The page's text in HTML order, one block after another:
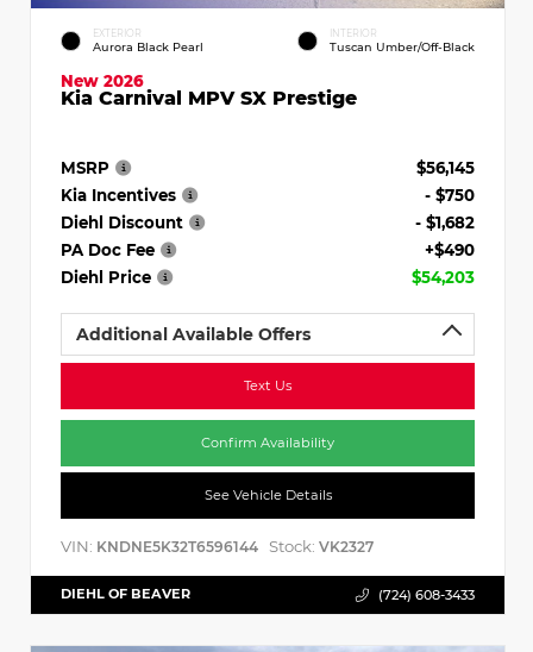
EXTERIOR
Aurora Black Pearl
INTERIOR
Tuscan Umber/Off-Black
New 2026
Kia Carnival MPV SX Prestige
MSRP
$56,145
Kia Incentives
- $750
Diehl Discount
- $1,682
PA Doc Fee
+$490
Diehl Price
$54,203
Additional Available Offers
Text Us
Confirm Availability
See Vehicle Details
VIN: KNDNE5K32T6596144 Stock: VK2327
DIEHL OF BEAVER (724) 608-3433